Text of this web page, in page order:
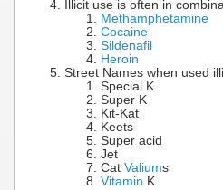
Illicit use is often in
Methamphetamine
Cocaine
Sildenafil
Heroin
Street Names when used
Special K
Super K
Kit-Kat
Keets
Super acid
Jet
Cat Valiums
Vitamin K